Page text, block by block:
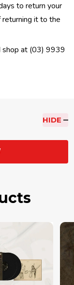
to return your
it to the
shop at (03) 9939
HIDE